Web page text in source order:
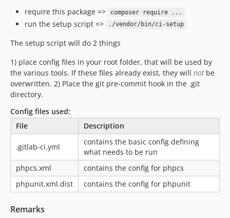
require this package =>
composer require ...
run the setup script => ./vendor/bin/ci-setup
The setup script will do 2 things
1) place config files in your root folder, that will be used by
the various tools. If these files already exist, they will notbe
overwritten. 2) Place the git pre-commit hook in the .git
directory.
Config files used:
File
Description
.gitlab-ci.yml
contains the basic config defining
what needs to be run
phpcs.xml
contains the config for phpcs
phpunit.xml.dist
contains the config for phpunit
Remarks